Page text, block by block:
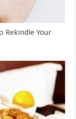
Rekindle Your